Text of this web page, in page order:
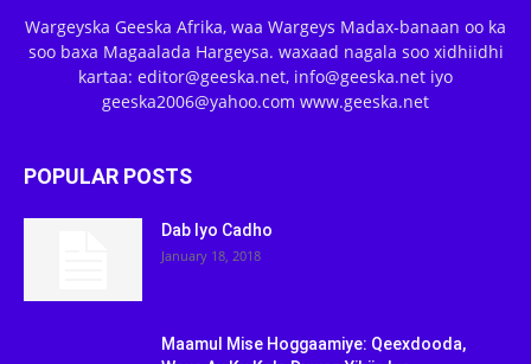
Wargeyska Geeska Afrika, waa Wargeys Madax-banaan oo ka
soo baxa Magaalada Hargeysa. waxaad nagala soo xidhiidhi
kartaa: editor@geeska.net, info@geeska.net iyo
geeska2006@yahoo.com www.geeska.net
POPULAR POSTS
Dab Iyo Cadho
January 18, 2018
Maamul Mise Hoggaamiye: Qeexdooda,